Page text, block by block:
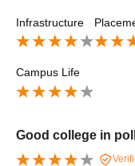
me
Infrastructure
Campus Life
Good college in